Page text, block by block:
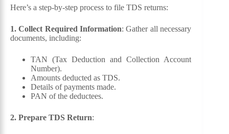
Here’s a step-by-step process to file TDS returns:
1. Collect Required Information: Gather all necessary
documents, including:
TAN (Tax Deduction and Collection Account
Number).
Amounts deducted as TDS.
Details of payments made.
PAN of the deductees.
2. Prepare TDS Return: